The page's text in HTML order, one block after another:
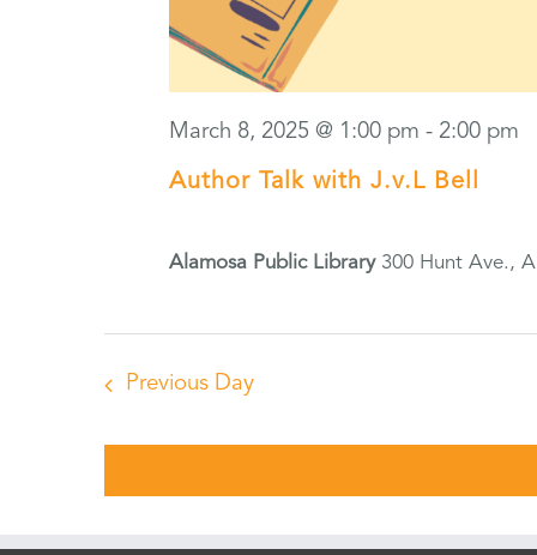
Author Talk with J.v.L Bell
March 8, 2025 @ 1:00 pm - 2:00 pm
Alamosa Public Library 300 Hunt Ave.,
Previous Day